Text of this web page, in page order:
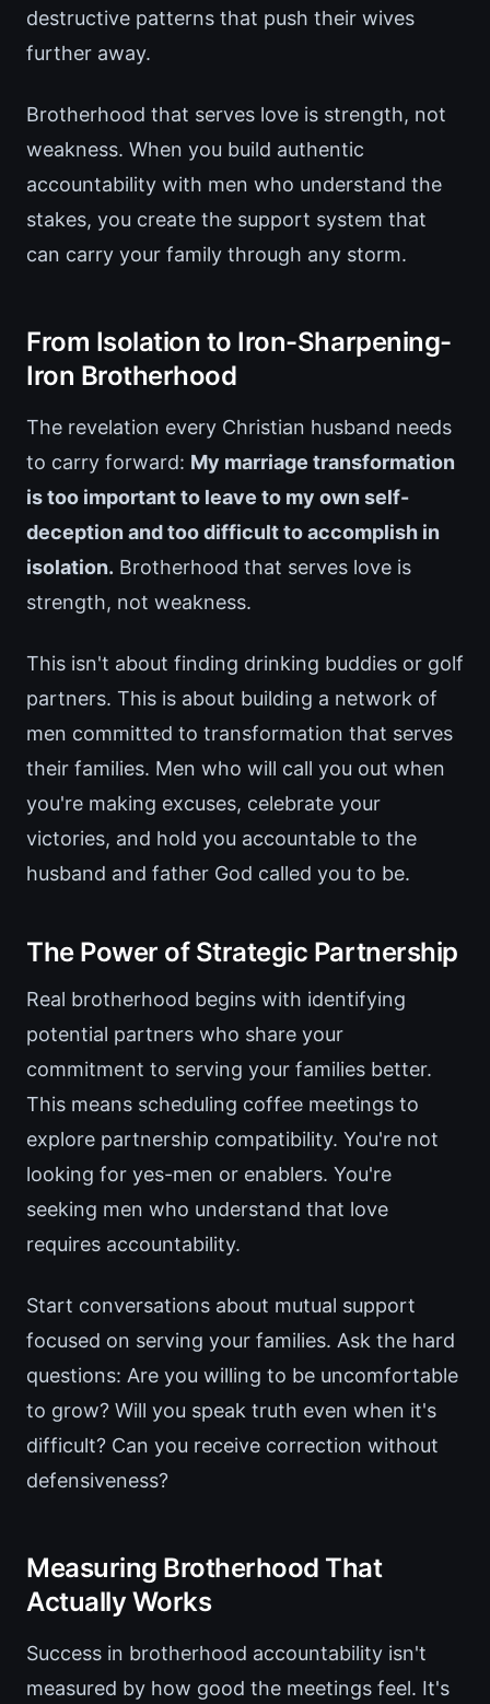
destructive patterns that push their wives
further away.
Brotherhood that serves love is strength, not
weakness. When you build authentic
accountability with men who understand the
stakes, you create the support system that
can carry your family through any storm.
From Isolation to Iron-Sharpening-
Iron Brotherhood
The revelation every Christian husband needs
to carry forward: My marriage transformation
is too important to leave to my own self-
deception and too difficult to accomplish in
isolation. Brotherhood that serves love is
strength, not weakness.
This isn't about finding drinking buddies or golf
partners. This is about building a network of
men committed to transformation that serves
their families. Men who will call you out when
you're making excuses, celebrate your
victories, and hold you accountable to the
husband and father God called you to be.
The Power of Strategic Partnership
Real brotherhood begins with identifying
potential partners who share your
commitment to serving your families better.
This means scheduling coffee meetings to
explore partnership compatibility. You're not
looking for yes-men or enablers. You're
seeking men who understand that love
requires accountability.
Start conversations about mutual support
focused on serving your families. Ask the hard
questions: Are you willing to be uncomfortable
to grow? Will you speak truth even when it's
difficult? Can you receive correction without
defensiveness?
Measuring Brotherhood That
Actually Works
Success in brotherhood accountability isn't
measured by how good the meetings feel. It's